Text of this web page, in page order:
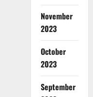
November
2023
October
2023
September